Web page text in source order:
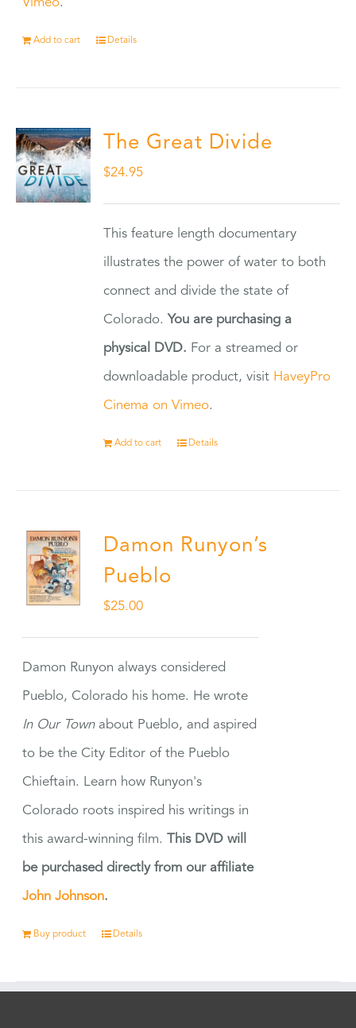
Vimeo.
Add to cart Details
The Great Divide
$24.95
This feature length documentary
illustrates the power of water to both
connect and divide the state of
Colorado. You are purchasing a
physical DVD. For a streamed or
downloadable product, visit HaveyPro
Cinema on Vimeo.
Add to cart Details
Damon Runyon’s
Pueblo
$25.00
Damon Runyon always considered
Pueblo, Colorado his home. He wrote
In Our Townabout Pueblo, and aspired
to be the City Editor of the Pueblo
Chieftain. Learn how Runyon's
Colorado roots inspired his writings in
this award-winning film. This DVD will
be purchased directly from our affiliate
John Johnson.
Buy product Details